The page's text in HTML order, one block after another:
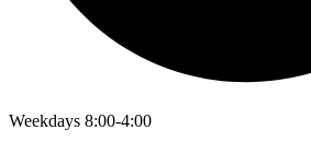
Weekdays 8:00-4:00